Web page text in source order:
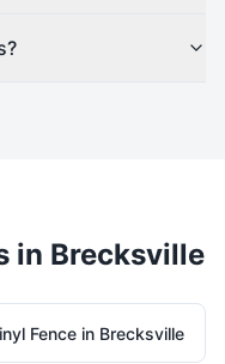
in Brecksville
Fence in Brecksville